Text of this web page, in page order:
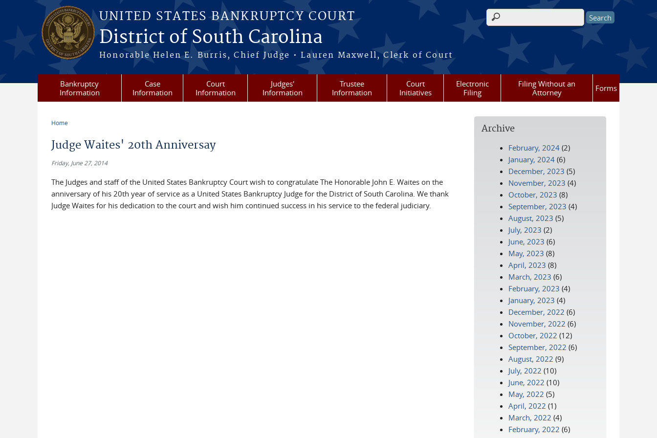
Skip to main content
UNITED STATES BANKRUPTCY COURT
District of South Carolina
Honorable Helen E. Burris, Chief Judge • Lauren Maxwell, Clerk of Court
Search form
Bankruptcy
Information
Case
Information
Court
Information
Judges'
Information
Trustee
Information
Court
Initiatives
Electronic
Filing
Filing Without an
Attorney
Forms
Home
Judge Waites' 20th Anniversay
Friday, June 27, 2014
The Judges and staff of the United States Bankruptcy Court wish to congratulate The Honorable John E. Waites on the
anniversary of his 20th year of service as a United States Bankruptcy Judge for the District of South Carolina. We thank
Judge Waites for his dedication to the court and wish him continued success in his service to the federal judiciary.
Archive
February, 2024 (2)
January, 2024 (6)
December, 2023 (5)
November, 2023 (4)
October, 2023 (8)
September, 2023 (4)
August, 2023 (5)
July, 2023 (2)
June, 2023 (6)
May, 2023 (8)
April, 2023 (8)
March, 2023 (6)
February, 2023 (4)
January, 2023 (4)
December, 2022 (6)
November, 2022 (6)
October, 2022 (12)
September, 2022 (6)
August, 2022 (9)
July, 2022 (10)
June, 2022 (10)
May, 2022 (5)
April, 2022 (1)
March, 2022 (4)
February, 2022 (6)